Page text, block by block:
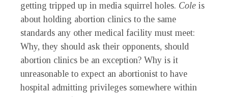
getting tripped up in media squirrel holes. Cole is
about holding abortion clinics to the same
standards any other medical facility must meet:
Why, they should ask their opponents, should
abortion clinics be an exception? Why is it
unreasonable to expect an abortionist to have
hospital admitting privileges somewhere within